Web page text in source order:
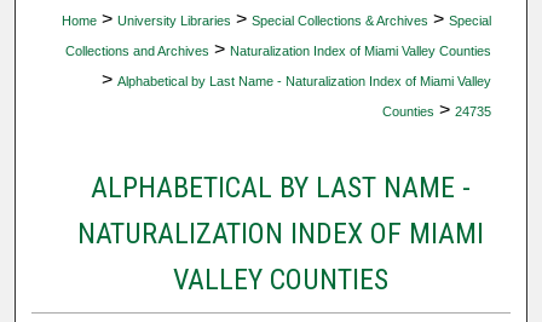
Home > University Libraries > Special Collections & Archives > Special
Collections and Archives > Naturalization Index of Miami Valley Counties
> Alphabetical by Last Name - Naturalization Index of Miami Valley
Counties > 24735
ALPHABETICAL BY LAST NAME -
NATURALIZATION INDEX OF MIAMI
VALLEY COUNTIES